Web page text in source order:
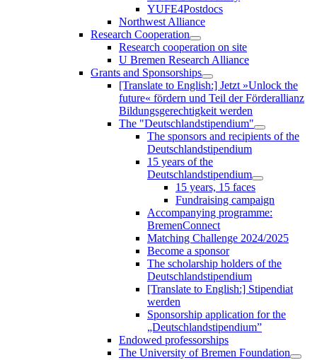
YUFE4Postdocs
Northwest Alliance
Research Cooperation
Research cooperation on site
U Bremen Research Alliance
Grants and Sponsorships
[Translate to English:] Jetzt »Unlock the
future« fördern und Teil der Förderallianz
Bildungsgerechtigkeit werden
The "Deutschlandstipendium"
The sponsors and recipients of the
Deutschlandstipendium
15 years of the
Deutschlandstipendium
15 years, 15 faces
Fundraising campaign
Accompanying programme:
BremenConnect
Matching Challenge 2024/2025
Become a sponsor
The scholarship holders of the
Deutschlandstipendium
[Translate to English:] Stipendiat
werden
Sponsorship application for the
„Deutschlandstipendium”
Endowed professorships
The University of Bremen Foundation